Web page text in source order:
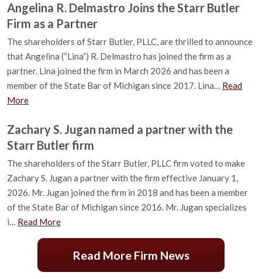
Angelina R. Delmastro Joins the Starr Butler
Firm as a Partner
The shareholders of Starr Butler, PLLC, are thrilled to announce
that Angelina (“Lina”) R. Delmastro has joined the firm as a
partner. Lina joined the firm in March 2026 and has been a
member of the State Bar of Michigan since 2017. Lina… Read
More
Zachary S. Jugan named a partner with the
Starr Butler firm
The shareholders of the Starr Butler, PLLC firm voted to make
Zachary S. Jugan a partner with the firm effective January 1,
2026. Mr. Jugan joined the firm in 2018 and has been a member
of the State Bar of Michigan since 2016. Mr. Jugan specializes
i… Read More
Read More Firm News